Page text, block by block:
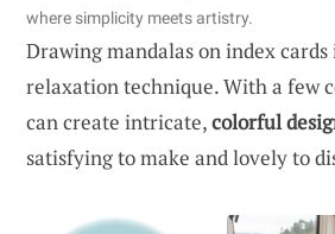
where simplicity meets artistry.
Drawing mandalas on index
relaxation technique. With a few
can create intricate,colorful
satisfying to make and lovely to